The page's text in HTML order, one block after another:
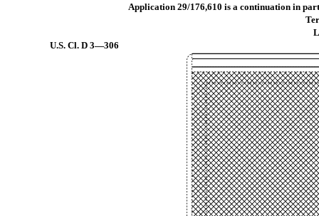
Application 29/176,610 is a continuation in
U.S. Cl.D 3—306